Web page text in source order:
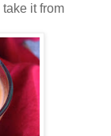
take it from